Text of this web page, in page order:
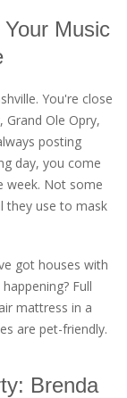
Music
You're close
Ole Opry,
posting
day, you come
week. Not some
they use to mask
got houses with
Full
mattress in a
are pet-friendly.
Brenda